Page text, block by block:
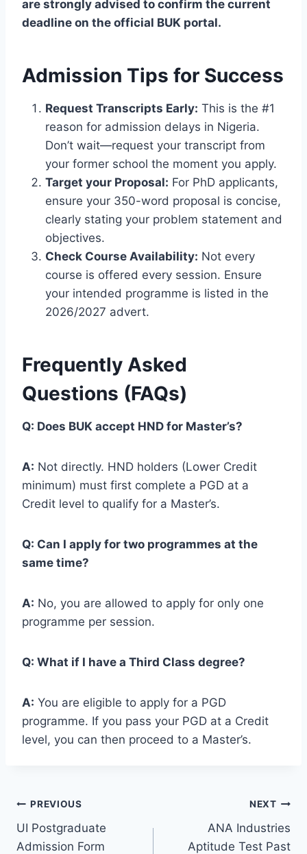
are strongly advised to confirm the current
deadline on the official BUK portal.
Admission Tips for Success
Request Transcripts Early: This is the #1
reason for admission delays in Nigeria.
Don’t wait—request your transcript from
your former school the moment you apply.
Target your Proposal: For PhD applicants,
ensure your 350-word proposal is concise,
clearly stating your problem statement and
objectives.
Check Course Availability: Not every
course is offered every session. Ensure
your intended programme is listed in the
2026/2027 advert.
Frequently Asked
Questions (FAQs)
Q: Does BUK accept HND for Master’s?
A: Not directly. HND holders (Lower Credit
minimum) must first complete a PGD at a
Credit level to qualify for a Master’s.
Q: Can I apply for two programmes at the
same time?
A: No, you are allowed to apply for only one
programme per session.
Q: What if I have a Third Class degree?
A: You are eligible to apply for a PGD
programme. If you pass your PGD at a Credit
level, you can then proceed to a Master’s.
Post
navigation
PREVIOUS
UI Postgraduate
Admission Form
NEXT
ANA Industries
Aptitude Test Past